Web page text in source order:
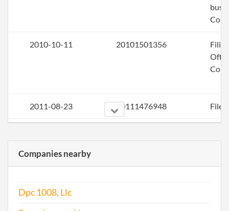
2010-10-11 20101501356
2011-08-23 20111476948 File
2013-11-26
Companies nearby
Dpc 1008, Llc